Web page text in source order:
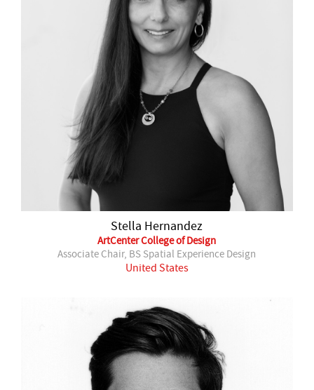
Stella Hernandez
ArtCenter College of Design
Associate Chair, BS Spatial Experience Design
United States